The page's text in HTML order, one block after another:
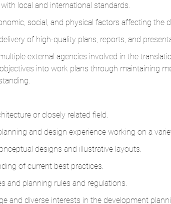
local and international standards.
social, and physical factors affecting the
of high-quality plans, reports, and
external agencies involved in the
into work plans through maintaining
or closely related field.
and design experience working on a
designs and illustrative layouts.
of current best practices.
and planning rules and regulations.
and diverse interests in the development